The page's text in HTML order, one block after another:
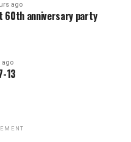
ago
60th anniversary party
ago
13